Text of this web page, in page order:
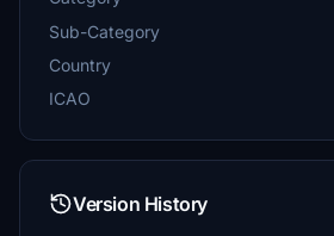
Sub-Category
Country
ICAO
Version History